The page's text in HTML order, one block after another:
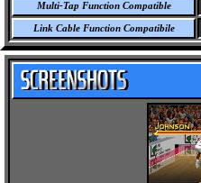
Multi-Tap Function Compatible
Link Cable Function Compatibile